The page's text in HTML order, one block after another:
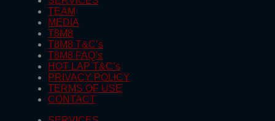
TEAM
MEDIA
T8M8
T8M8 T&C’s
T8M8 FAQ’s
HOT LAP T&C’s
PRIVACY POLICY
TERMS OF USE
CONTACT